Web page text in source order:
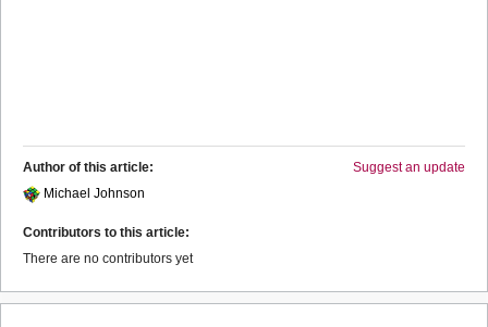
Suggest an update
Author of this article:
Michael Johnson
Contributors to this article:
There are no contributors yet